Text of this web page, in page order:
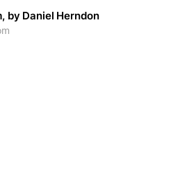
by Daniel Herndon